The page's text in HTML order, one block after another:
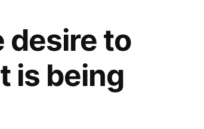
desire to
is being